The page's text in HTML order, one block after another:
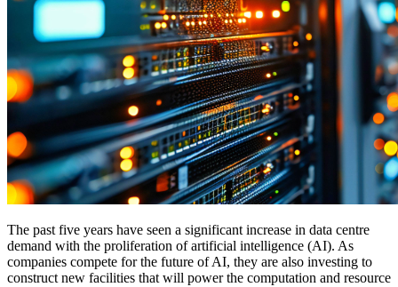
The past five years have seen a significant increase in data centre
demand with the proliferation of artificial intelligence (AI). As
companies compete for the future of AI, they are also investing to
construct new facilities that will power the computation and resource